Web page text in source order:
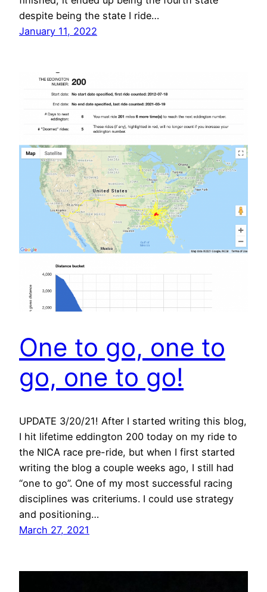
despite being the state I ride…
January 11, 2022
One to go, one to
go, one to go!
UPDATE 3/20/21! After I started writing this blog,
I hit lifetime eddington 200 today on my ride to
the NICA race pre-ride, but when I first started
writing the blog a couple weeks ago, I still had
“one to go”. One of my most successful racing
disciplines was criteriums. I could use strategy
and positioning…
March 27, 2021